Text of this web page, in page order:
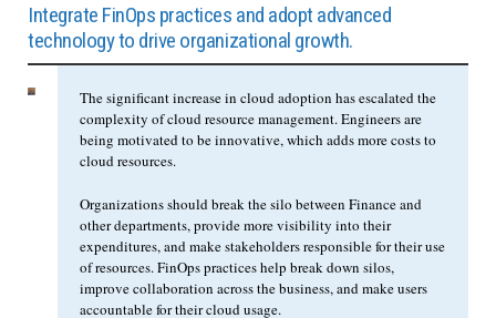
Integrate FinOps practices and adopt advanced
technology to drive organizational growth.
The significant increase in cloud adoption has escalated the
complexity of cloud resource management. Engineers are
being motivated to be innovative, which adds more costs to
cloud resources.
Organizations should break the silo between Finance and
other departments, provide more visibility into their
expenditures, and make stakeholders responsible for their use
of resources. FinOps practices help break down silos,
improve collaboration across the business, and make users
accountable for their cloud usage.